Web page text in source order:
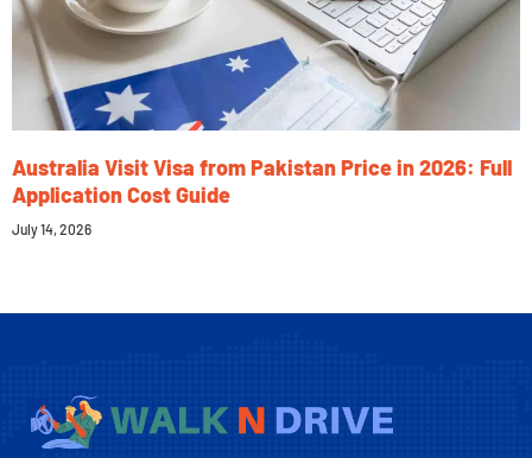
Australia Visit Visa from Pakistan Price in 2026: Full
Application Cost Guide
July 14, 2026